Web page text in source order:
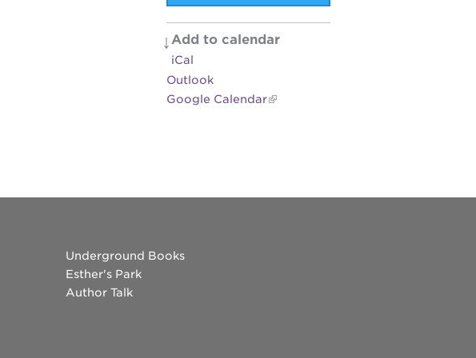
series
Add to calendar
iCal
Outlook
Google Calendar
Underground Books
Esther's Park
Author Talk